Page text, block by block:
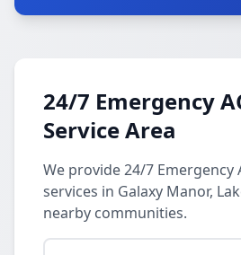
24/7 Emergency
Service Area
We provide 24/7 Emergency
services in Galaxy Manor,
nearby communities.